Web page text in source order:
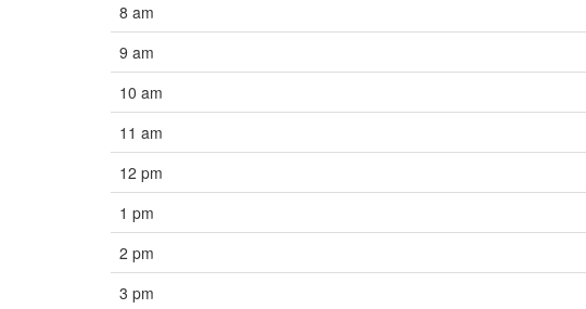
8 am
9 am
10 am
11 am
12 pm
1 pm
2 pm
3 pm